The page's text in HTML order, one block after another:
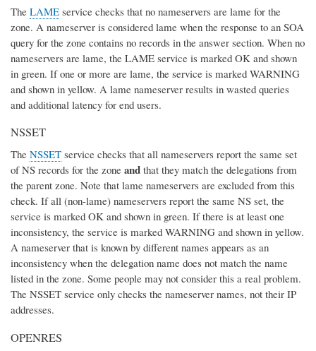
The LAME service checks that no nameservers are lame for the
zone. A nameserver is considered lame when the response to an SOA
query for the zone contains no records in the answer section. When no
nameservers are lame, the LAME service is marked OK and shown
in green. If one or more are lame, the service is marked WARNING
and shown in yellow. A lame nameserver results in wasted queries
and additional latency for end users.
NSSET
The NSSET service checks that all nameservers report the same set
of NS records for the zone and that they match the delegations from
the parent zone. Note that lame nameservers are excluded from this
check. If all (non-lame) nameservers report the same NS set, the
service is marked OK and shown in green. If there is at least one
inconsistency, the service is marked WARNING and shown in yellow.
A nameserver that is known by different names appears as an
inconsistency when the delegation name does not match the name
listed in the zone. Some people may not consider this a real problem.
The NSSET service only checks the nameserver names, not their IP
addresses.
OPENRES